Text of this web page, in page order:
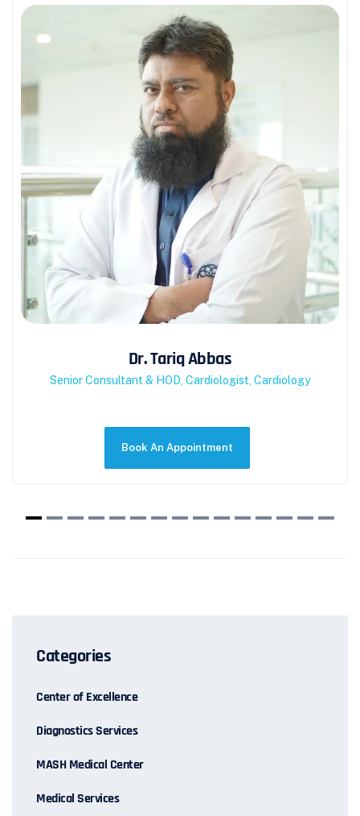
Dr. Tariq Abbas
Senior Consultant & HOD, Cardiologist, Cardiology
Categories
Center of Excellence
Diagnostics Services
MASH Medical Center
Medical Services